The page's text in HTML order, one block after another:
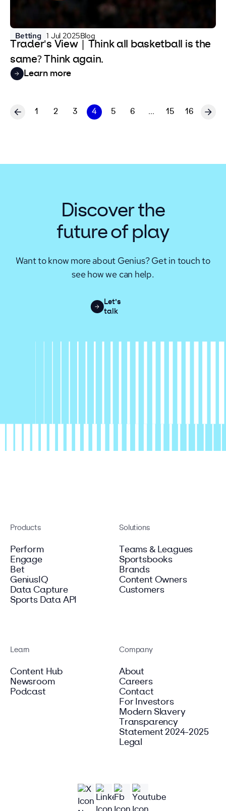
Betting 1 Jul 2025Blog
Trader's View | Think all basketball is the
same? Think again.
Learn more
1 2 3 4 5 6 ... 15 16
Discover the
future of play
Want to know more about Genius? Get in touch to
see how we can help.
Let's
talk
Products
Perform
Engage
Bet
GeniusIQ
Data Capture
Sports Data API
Solutions
Teams & Leagues
Sportsbooks
Brands
Content Owners
Customers
Learn
Content Hub
Newsroom
Podcast
Company
About
Careers
Contact
For Investors
Modern Slavery
Transparency
Statement 2024-2025
Legal